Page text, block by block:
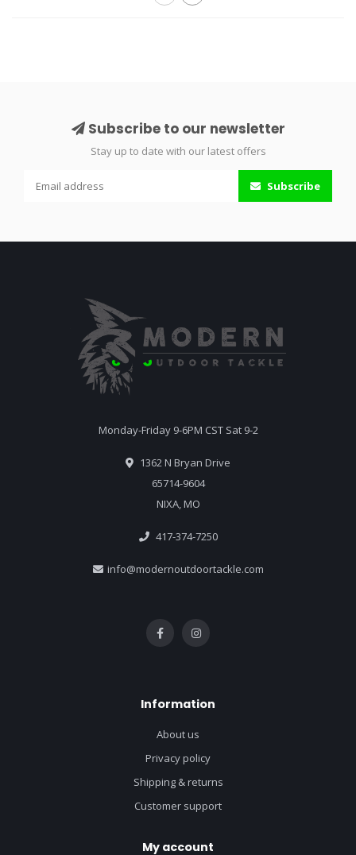
Subscribe to our newsletter
Stay up to date with our latest offers
Subscribe
Monday-Friday 9-6PM CST Sat 9-2
1362 N Bryan Drive
65714-9604
NIXA, MO
417-374-7250
info@modernoutdoortackle.com
Information
About us
Privacy policy
Shipping & returns
Customer support
My account